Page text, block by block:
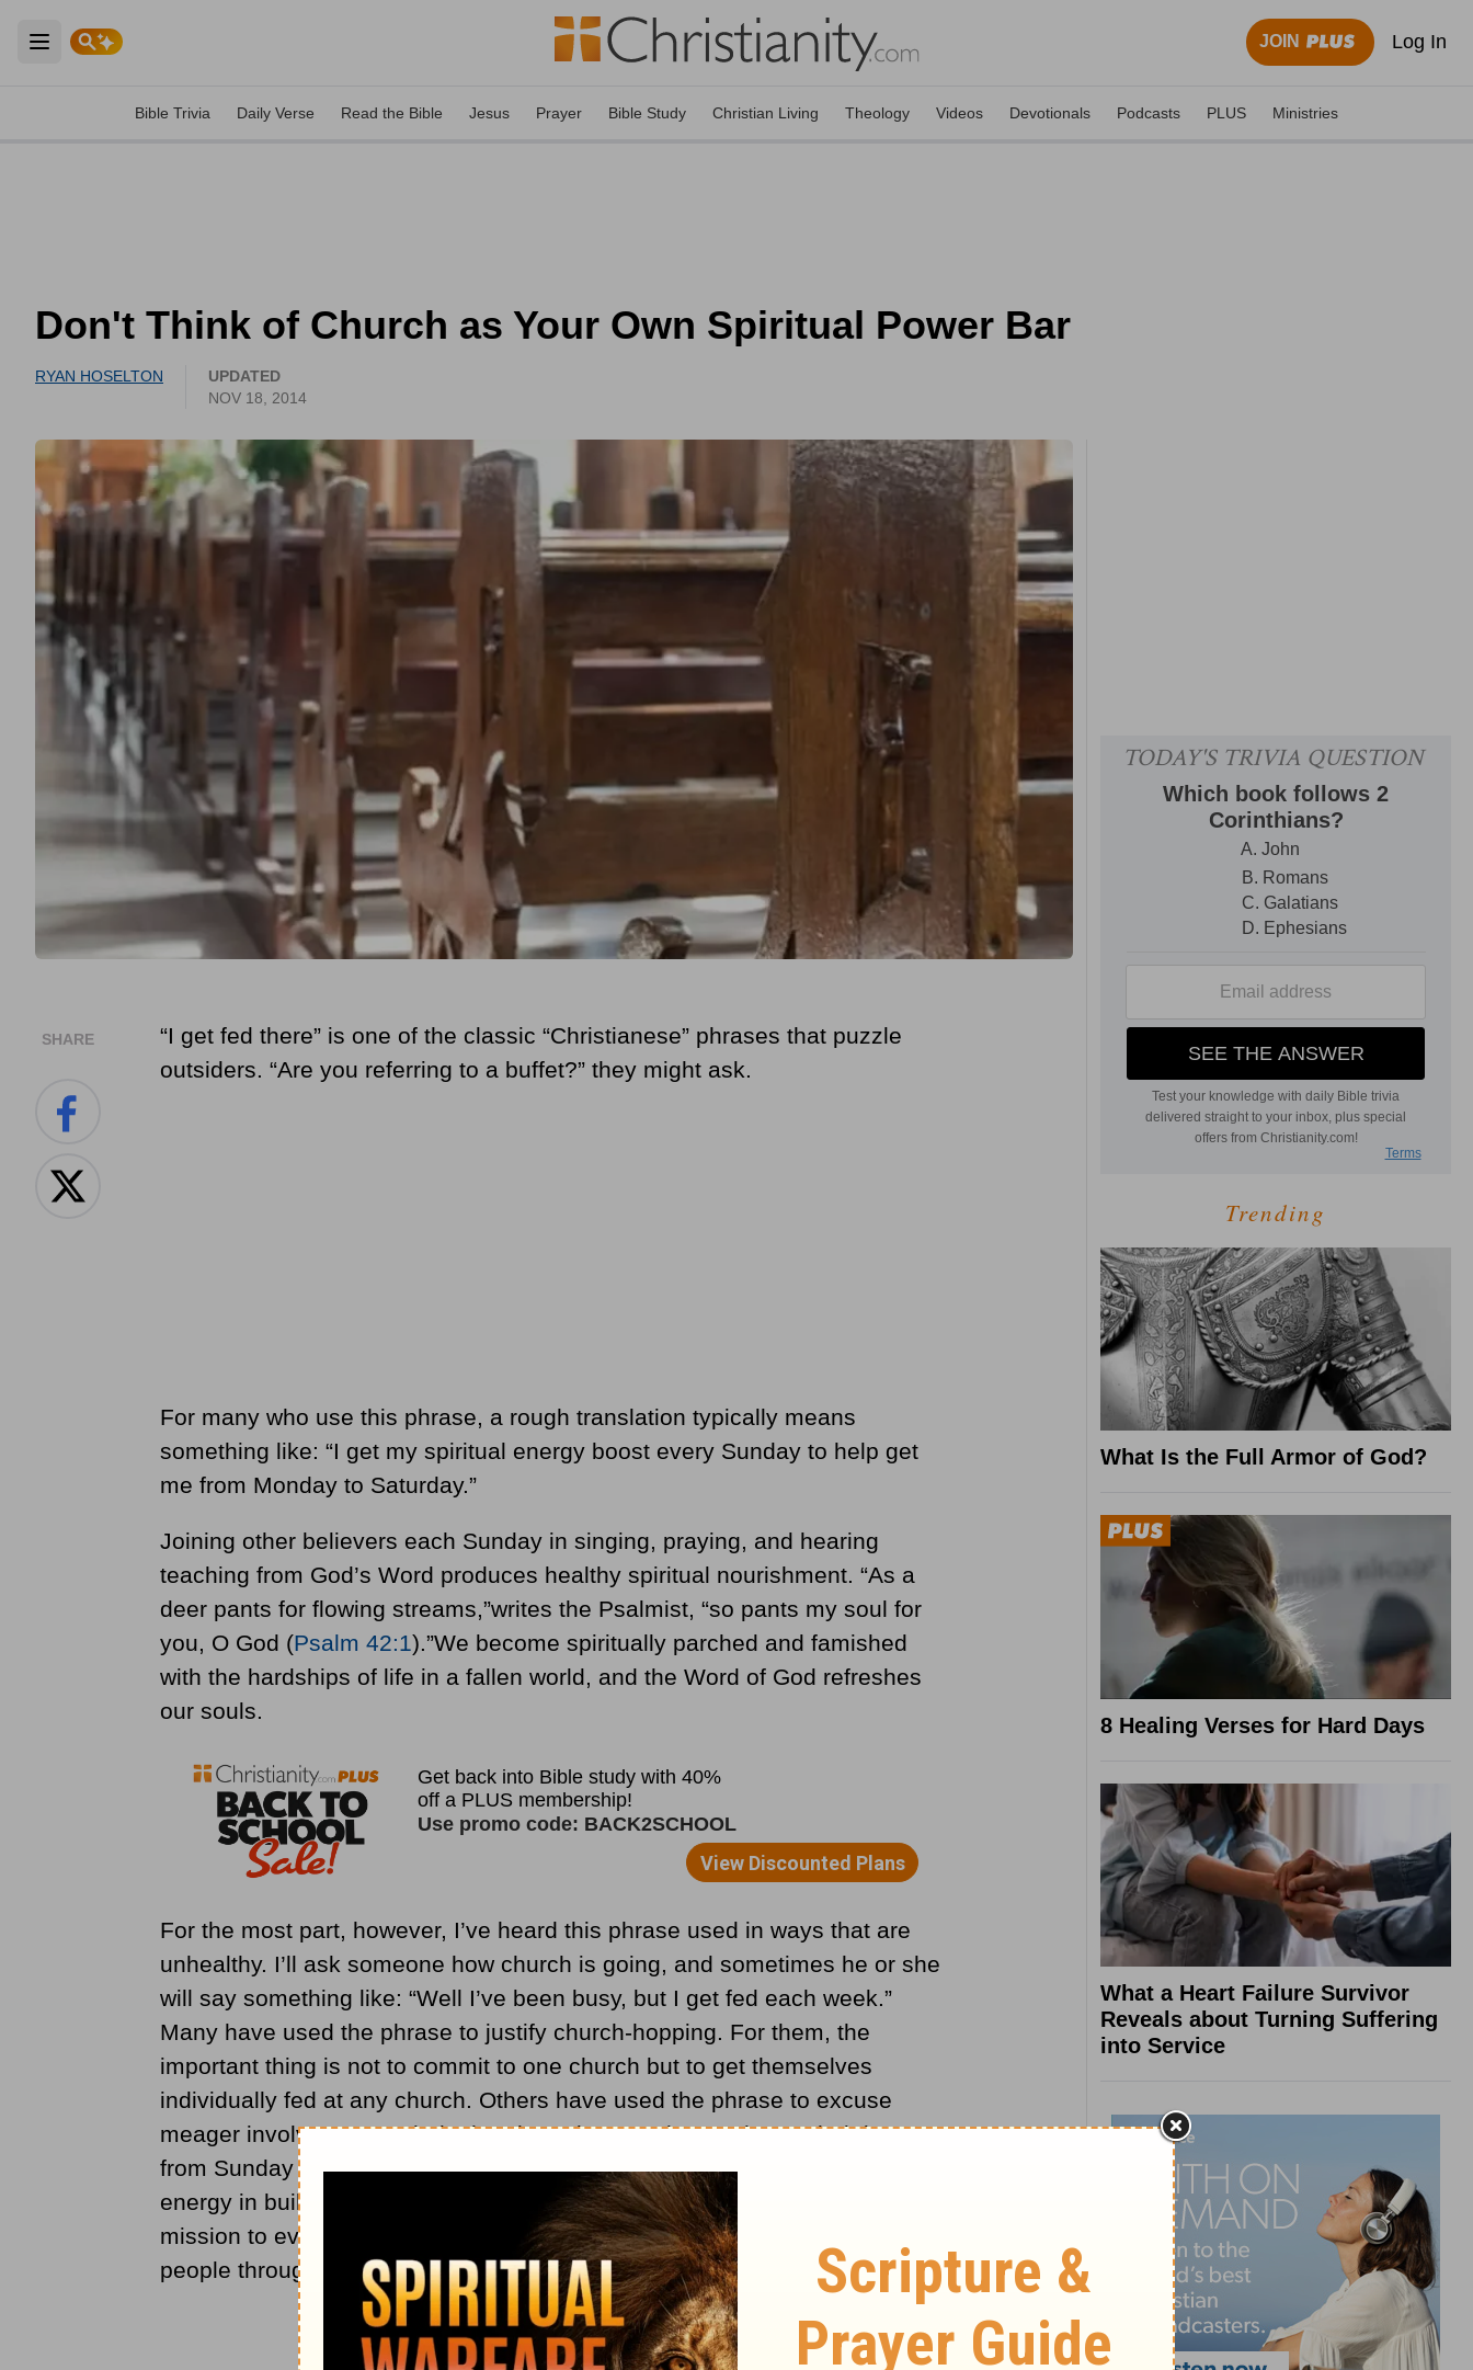
Open main menu
JOIN Log In
Bible Trivia Daily Verse Read the Bible Jesus Prayer Bible Study Christian Living Theology Videos Devotionals Podcasts PLUS Ministries
Don't Think of Church as Your Own Spiritual Power Bar
RYAN HOSELTON
UPDATED
NOV 18, 2014
SHARE
“I get fed there” is one of the classic “Christianese” phrases that puzzle
outsiders. “Are you referring to a buffet?” they might ask.
For many who use this phrase, a rough translation typically means
something like: “I get my spiritual energy boost every Sunday to help get
me from Monday to Saturday.”
Joining other believers each Sunday in singing, praying, and hearing
teaching from God’s Word produces healthy spiritual nourishment. “As a
deer pants for flowing streams,”writes the Psalmist, “so pants my soul for
you, O God (Psalm 42:1).”We become spiritually parched and famished
with the hardships of life in a fallen world, and the Word of God refreshes
our souls.
For the most part, however, I’ve heard this phrase used in ways that are
unhealthy. I’ll ask someone how church is going, and sometimes he or she
will say something like: “Well I’ve been busy, but I get fed each week.”
Many have used the phrase to justify church-hopping. For them, the
important thing is not to commit to one church but to get themselves
individually fed at any church. Others have used the phrase to excuse
meager involvement at their church. As long as they recharge their battery
from Sunday to Sunday, they don’t feel the need to invest their time and
energy in building relationships, serving others, contributing to the church’s
mission to evangelize its community, and joining hands with Christ’s
people through one another’s joys and pains.
Trending
What Is the Full Armor of God?
8 Healing Verses for Hard Days
What a Heart Failure Survivor
Reveals about Turning Suffering
into Service